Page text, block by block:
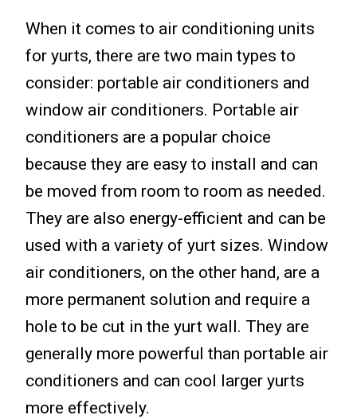
When it comes to air conditioning units
for yurts, there are two main types to
consider: portable air conditioners and
window air conditioners. Portable air
conditioners are a popular choice
because they are easy to install and can
be moved from room to room as needed.
They are also energy-efficient and can be
used with a variety of yurt sizes. Window
air conditioners, on the other hand, are a
more permanent solution and require a
hole to be cut in the yurt wall. They are
generally more powerful than portable air
conditioners and can cool larger yurts
more effectively.